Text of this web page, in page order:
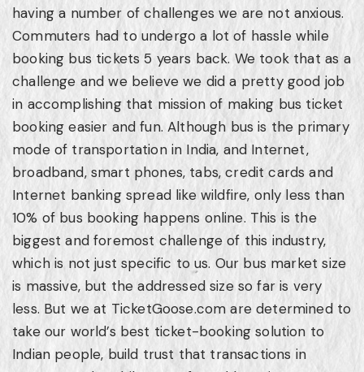
having a number of challenges we are not anxious.
Commuters had to undergo a lot of hassle while
booking bus tickets 5 years back. We took that as a
challenge and we believe we did a pretty good job
in accomplishing that mission of making bus ticket
booking easier and fun. Although bus is the primary
mode of transportation in India, and Internet,
broadband, smart phones, tabs, credit cards and
Internet banking spread like wildfire, only less than
10% of bus booking happens online. This is the
biggest and foremost challenge of this industry,
which is not just specific to us. Our bus market size
is massive, but the addressed size so far is very
less. But we at TicketGoose.com are determined to
take our world’s best ticket-booking solution to
Indian people, build trust that transactions in